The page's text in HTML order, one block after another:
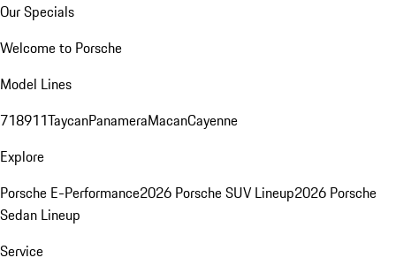
Our Specials
Welcome to Porsche
Model Lines
718911TaycanPanameraMacanCayenne
Explore
Porsche E-Performance2026 Porsche SUV Lineup2026 Porsche
Sedan Lineup
Service